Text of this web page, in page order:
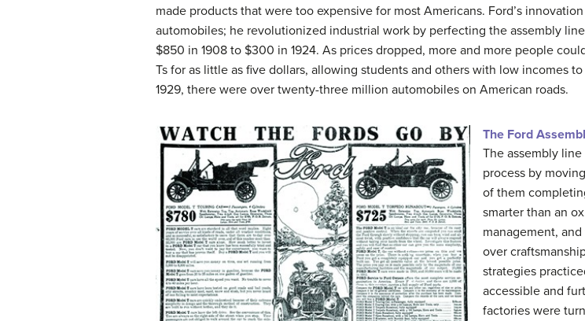
made products that were too expensive for most Americans. Ford’s
automobiles; he revolutionized industrial work by perfecting the assembly
$850 in 1908 to $300 in 1924. As prices dropped, more and more people
Ts for as little as five dollars, allowing students and others with low incomes
1929, there were over twenty-three million automobiles on American roads.
The Ford
The assembly
process by
of them
smarter than an
management,
over
strategies
accessible and
factories were